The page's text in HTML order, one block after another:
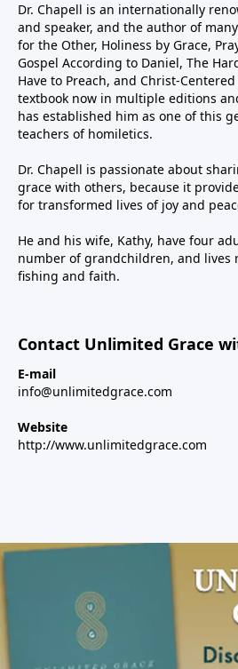
Dr. Chapell is an internationally
and speaker, and the author of
for the Other, Holiness by Grace,
Gospel According to Daniel, The
Have to Preach, and Christ-
textbook now in multiple editions
has established him as one of this
teachers of homiletics.
Dr. Chapell is passionate about
grace with others, because it
for transformed lives of joy and
He and his wife, Kathy, have four
number of grandchildren, and lives
fishing and faith.
Contact Unlimited Grace
E-mail
info@unlimitedgrace.com
Website
http://www.unlimitedgrace.com